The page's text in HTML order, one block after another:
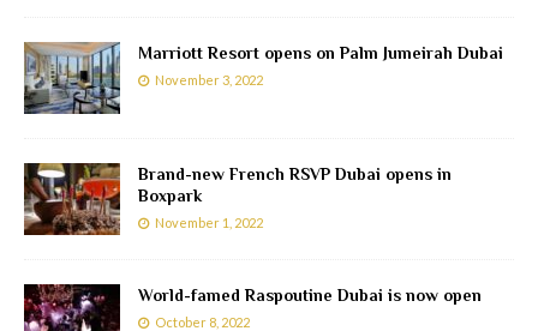
Marriott Resort opens on Palm Jumeirah Dubai
November 3, 2022
Brand-new French RSVP Dubai opens in
Boxpark
November 1, 2022
World-famed Raspoutine Dubai is now open
October 8, 2022